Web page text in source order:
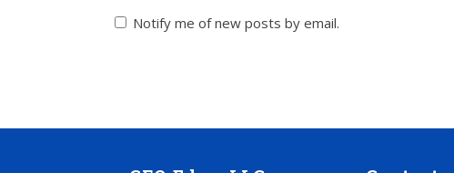
Notify me of new posts by email.